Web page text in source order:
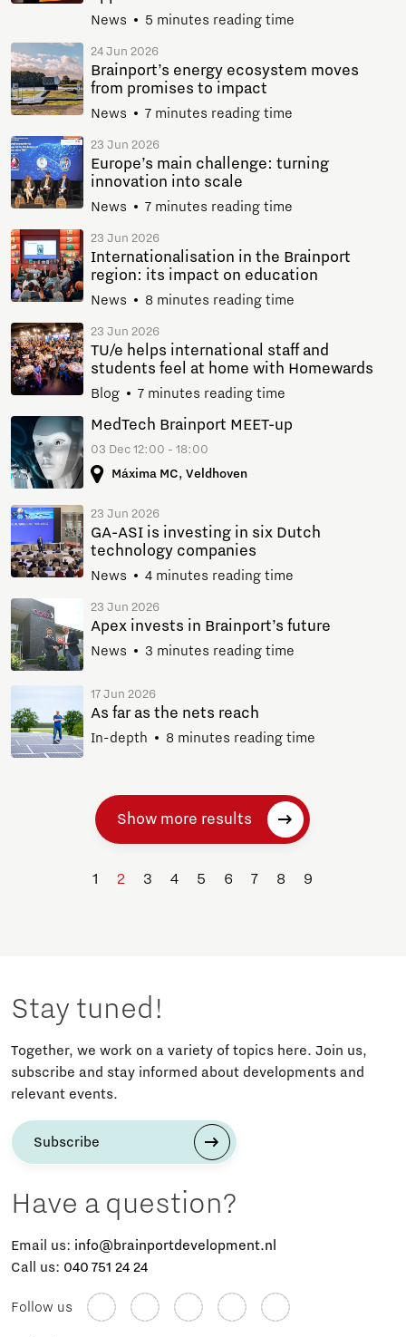
News 5 minutes reading time
24 Jun 2026
Brainport’s energy ecosystem moves
from promises to impact
News 7 minutes reading time
23 Jun 2026
Europe’s main challenge: turning
innovation into scale
News 7 minutes reading time
23 Jun 2026
Internationalisation in the Brainport
region: its impact on education
News 8 minutes reading time
23 Jun 2026
TU/e helps international staff and
students feel at home with Homewards
Blog 7 minutes reading time
MedTech Brainport MEET-up
03 Dec 12:00 - 18:00
Máxima MC, Veldhoven
23 Jun 2026
GA-ASI is investing in six Dutch
technology companies
News 4 minutes reading time
23 Jun 2026
Apex invests in Brainport’s future
News 3 minutes reading time
17 Jun 2026
As far as the nets reach
In-depth 8 minutes reading time
Show more results
1 2 3 4 5 6 7 8 9
Stay tuned!
Together, we work on a variety of topics here. Join us,
subscribe and stay informed about developments and
relevant events.
Subscribe
Have a question?
Email us: info@brainportdevelopment.nl
Call us: 040 751 24 24
Follow us